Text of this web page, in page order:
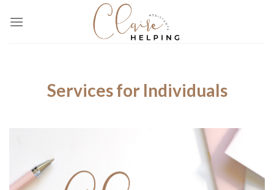
Services for Individuals